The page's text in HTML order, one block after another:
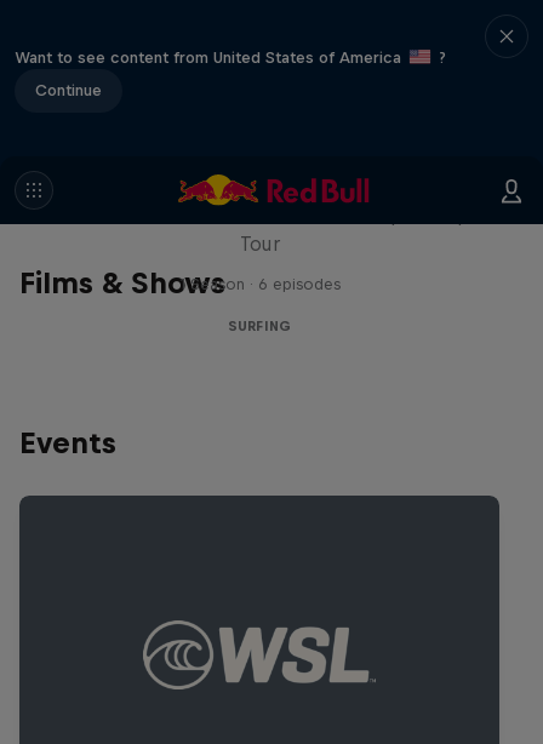
Want to see content from United States of America
?
Continue
Films & Shows
WSL Replay
Tour
1 Season · 6 episodes
SURFING
Events